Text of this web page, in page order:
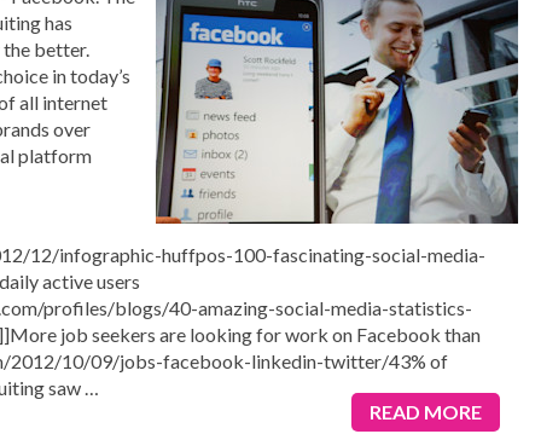
has
the better.
in today’s
all internet
over
platform
12/infographic-huffpos-100-fascinating-social-media-
active users
profiles/blogs/40-amazing-social-media-statistics-
job seekers are looking for work on Facebook than
2012/10/09/jobs-facebook-linkedin-twitter/43% of
saw …
READ MORE